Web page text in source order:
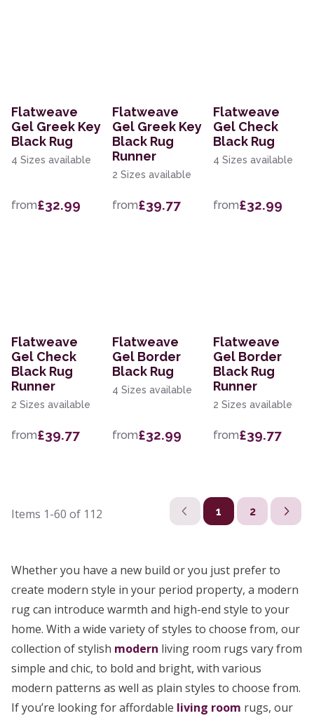
Flatweave
Gel Greek Key
Black Rug
4 Sizes available
from£32.99
Flatweave
Gel Greek Key
Black Rug
Runner
2 Sizes available
from£39.77
Flatweave
Gel Check
Black Rug
4 Sizes available
from£32.99
Flatweave
Gel Check
Black Rug
Runner
2 Sizes available
from£39.77
Flatweave
Gel Border
Black Rug
4 Sizes available
from£32.99
Flatweave
Gel Border
Black Rug
Runner
2 Sizes available
from£39.77
Items 1-60 of 112 1 2
Whether you have a new build or you just prefer to
create modern style in your period property, a modern
rug can introduce warmth and high-end style to your
home. With a wide variety of styles to choose from, our
collection of stylish modern living room rugs vary from
simple and chic, to bold and bright, with various
modern patterns as well as plain styles to choose from.
If you’re looking for affordable living room rugs, our